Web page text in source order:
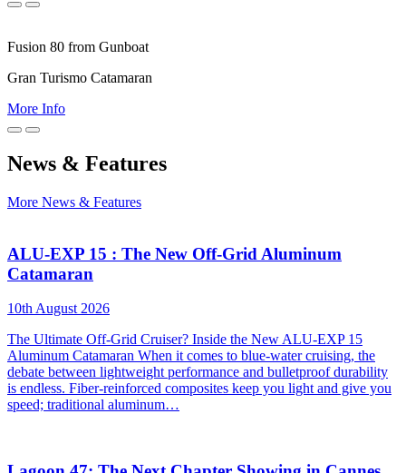
Previous
Next
Fusion 80 from Gunboat
Gran Turismo Catamaran
More Info
Previous
Next
News & Features
More News & Features
ALU-EXP 15 : The New Off-Grid Aluminum
Catamaran
10th August 2026
The Ultimate Off-Grid Cruiser? Inside the New ALU-EXP 15
Aluminum Catamaran When it comes to blue-water cruising, the
debate between lightweight performance and bulletproof durability
is endless. Fiber-reinforced composites keep you light and give you
speed; traditional aluminum…